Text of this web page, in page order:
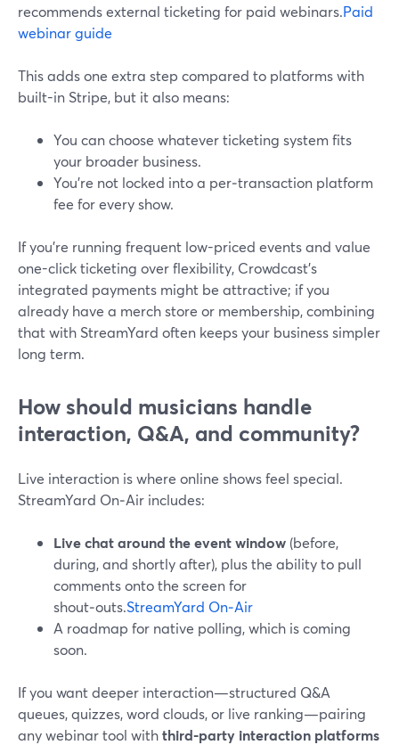
recommends external ticketing for paid webinars.Paid
webinar guide
This adds one extra step compared to platforms with
built-in Stripe, but it also means:
You can choose whatever ticketing system fits
your broader business.
You’re not locked into a per‑transaction platform
fee for every show.
If you’re running frequent low-priced events and value
one-click ticketing over flexibility, Crowdcast’s
integrated payments might be attractive; if you
already have a merch store or membership, combining
that with StreamYard often keeps your business simpler
long term.
How should musicians handle
interaction, Q&A, and community?
Live interaction is where online shows feel special.
StreamYard On‑Air includes:
Live chat around the event window (before,
during, and shortly after), plus the ability to pull
comments onto the screen for
shout‑outs.StreamYard On‑Air
A roadmap for native polling, which is coming
soon.
If you want deeper interaction—structured Q&A
queues, quizzes, word clouds, or live ranking—pairing
any webinar tool withthird-party interaction platforms